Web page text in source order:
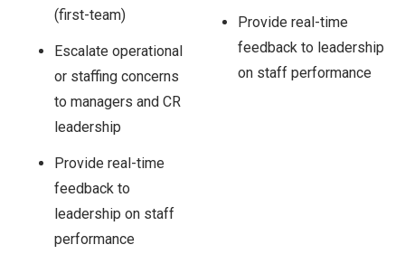
(first-team)
Escalate operational
or staffing concerns
to managers and CR
leadership
Provide real-time
feedback to
leadership on staff
performance
Provide real-time
feedback to leadership
on staff performance